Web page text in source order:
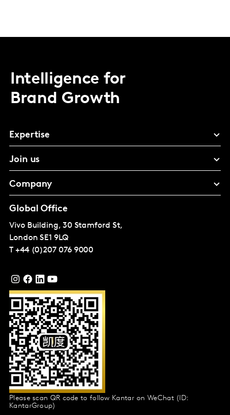
Intelligence for
Brand Growth
Expertise
Join us
Company
Global Office
Vivo Building, 30 Stamford St,
London SE1 9LQ
T +44 (0)207 076 9000
Please scan QR code to follow Kantar on WeChat (ID:
KantarGroup)